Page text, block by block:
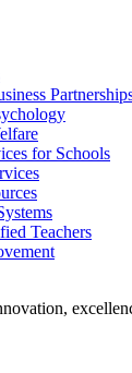
for Schools
Teachers